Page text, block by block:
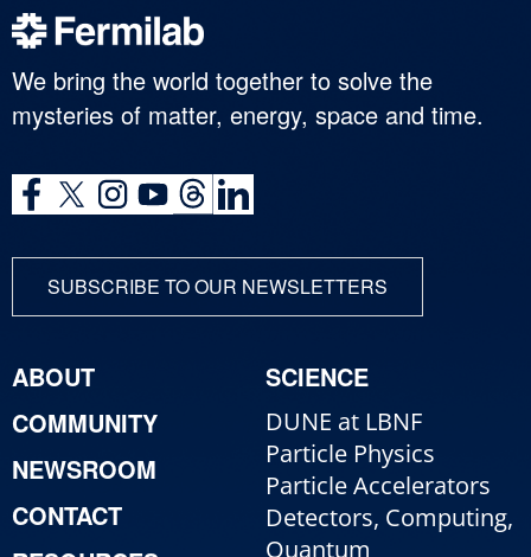
We bring the world together to solve the
mysteries of matter, energy, space and time.
SUBSCRIBE TO OUR NEWSLETTERS
ABOUT
COMMUNITY
NEWSROOM
CONTACT
SCIENCE
DUNE at LBNF
Particle Physics
Particle Accelerators
Detectors, Computing,
Quantum